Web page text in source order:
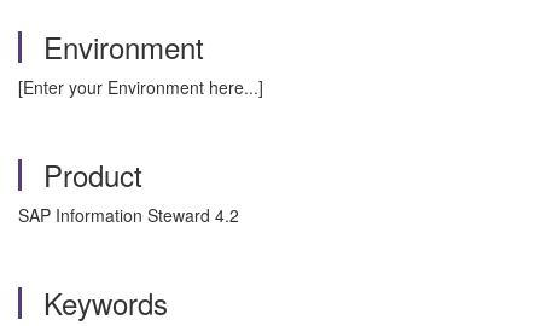
Environment
[Enter your Environment here...]
Product
SAP Information Steward 4.2
Keywords